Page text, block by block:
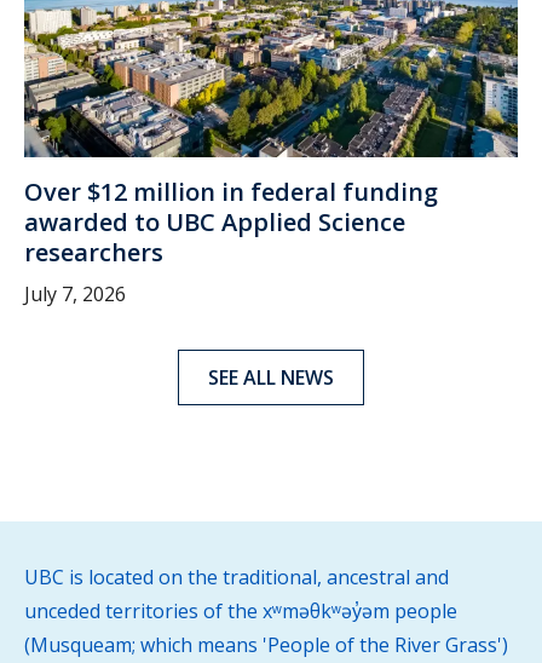
Over $12 million in federal funding
awarded to UBC Applied Science
researchers
July 7, 2026
SEE ALL NEWS
UBC is located on the traditional, ancestral and
unceded territories of the xʷməθkʷəy̓əm people
(Musqueam; which means 'People of the River Grass')